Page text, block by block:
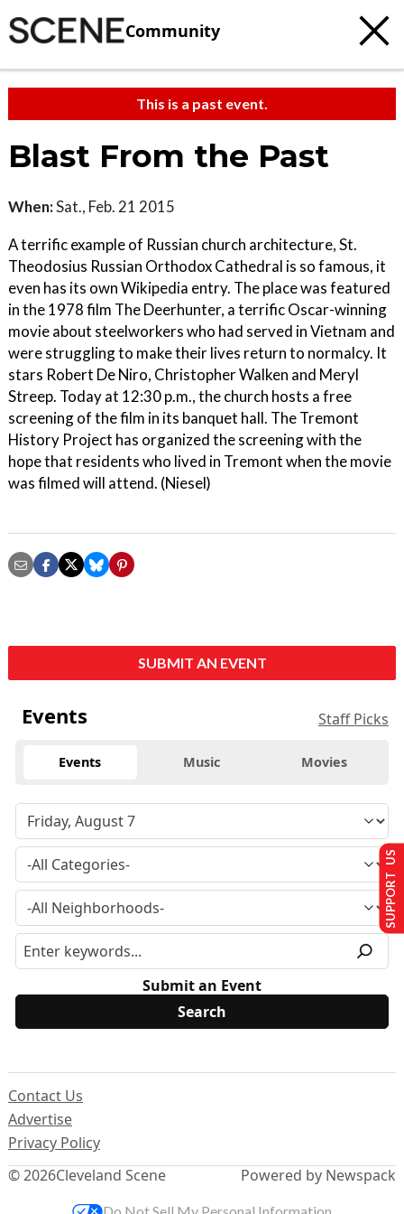
Community
This is a past event.
Blast From the Past
When:Sat., Feb. 21 2015
A terrific example of Russian church architecture, St.
Theodosius Russian Orthodox Cathedral is so famous, it
even has its own Wikipedia entry. The place was featured
in the 1978 film The Deerhunter, a terrific Oscar-winning
movie about steelworkers who had served in Vietnam and
were struggling to make their lives return to normalcy. It
stars Robert De Niro, Christopher Walken and Meryl
Streep. Today at 12:30 p.m., the church hosts a free
screening of the film in its banquet hall. The Tremont
History Project has organized the screening with the
hope that residents who lived in Tremont when the movie
was filmed will attend. (Niesel)
SUBMIT AN EVENT
Events Staff Picks
Events Music Movies
Submit an Event
© 2026Cleveland Scene
Contact Us
Advertise
Privacy Policy
Powered by Newspack
SUPPORT US